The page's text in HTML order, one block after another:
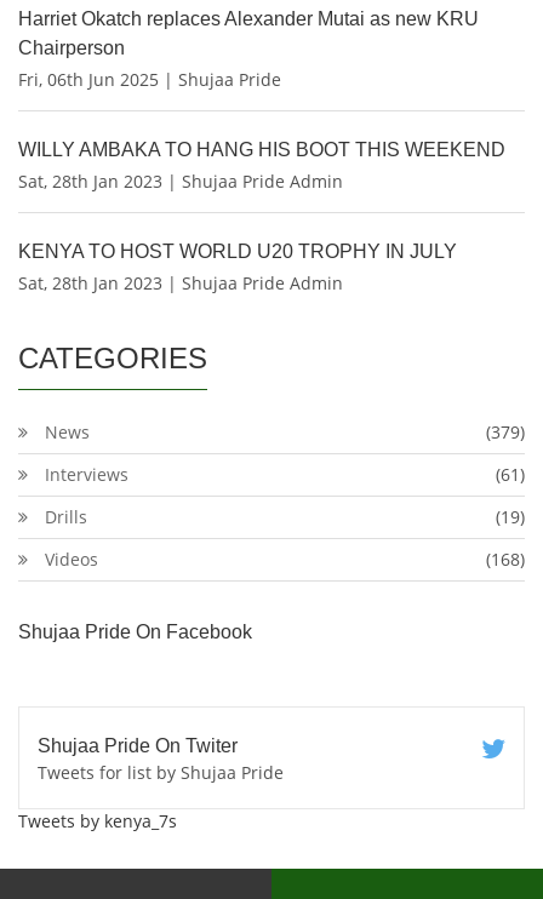
Harriet Okatch replaces Alexander Mutai as new KRU
Chairperson
Fri, 06th Jun 2025 | Shujaa Pride
WILLY AMBAKA TO HANG HIS BOOT THIS WEEKEND
Sat, 28th Jan 2023 | Shujaa Pride Admin
KENYA TO HOST WORLD U20 TROPHY IN JULY
Sat, 28th Jan 2023 | Shujaa Pride Admin
CATEGORIES
News
(379)
Interviews
(61)
Drills
(19)
Videos
(168)
Shujaa Pride On Facebook
Shujaa Pride On Twiter
Tweets for list by Shujaa Pride
Tweets by kenya_7s